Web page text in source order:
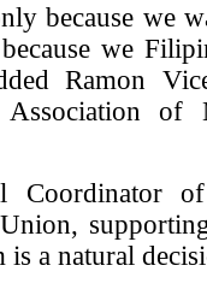
because we
we
Ramon
of
Coordinator
a natural